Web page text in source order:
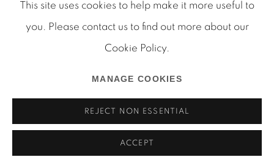
SITE BY ARTLOGIC
This site uses cookies to help make it more useful to
you. Please contact us to find out more about our
Cookie Policy.
MANAGE COOKIES
REJECT NON ESSENTIAL
ACCEPT
AURA ROSENBERG